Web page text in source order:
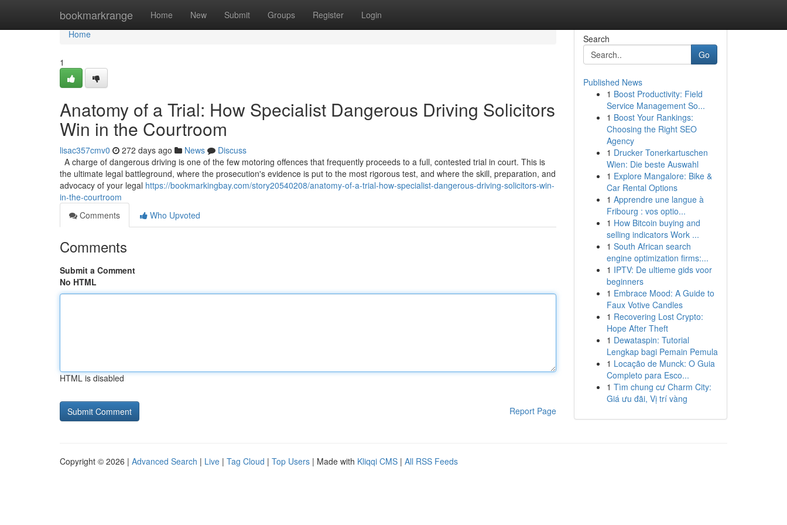
bookmarkrange Home New Submit Groups Register Login
Home
Home
1
Anatomy of a Trial: How Specialist Dangerous Driving Solicitors
Win in the Courtroom
lisac357cmv0 272 days ago News
Discuss
A charge of dangerous driving is one of the few motoring offences that frequently proceeds to a full, contested trial in court. This is
the ultimate legal battleground, where the prosecution's evidence is put to the most rigorous test, and where the skill, preparation, and
advocacy of your legal https://bookmarkingbay.com/story20540208/anatomy-of-a-trial-how-specialist-dangerous-driving-solicitors-win-
in-the-courtroom
Comments
Who Upvoted
Comments
Submit a Comment
No HTML
HTML is disabled
Report Page
Search
Go
Published News
1 Boost Productivity: Field
Service Management So...
1 Boost Your Rankings:
Choosing the Right SEO
Agency
1 Drucker Tonerkartuschen
Wien: Die beste Auswahl
1 Explore Mangalore: Bike &
Car Rental Options
1 Apprendre une langue à
Fribourg : vos optio...
1 How Bitcoin buying and
selling indicators Work ...
1 South African search
engine optimization firms:...
1 IPTV: De ultieme gids voor
beginners
1 Embrace Mood: A Guide to
Faux Votive Candles
1 Recovering Lost Crypto:
Hope After Theft
1 Dewataspin: Tutorial
Lengkap bagi Pemain Pemula
1 Locação de Munck: O Guia
Completo para Esco...
1 Tìm chung cư Charm City:
Giá ưu đãi, Vị trí vàng
Copyright © 2026 | Advanced Search | Live | Tag Cloud | Top Users | Made with Kliqqi CMS | All RSS Feeds